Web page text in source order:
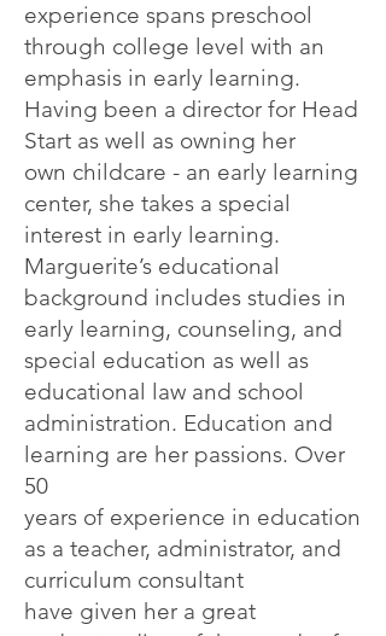
experience spans preschool
through college level with an
emphasis in early learning.
Having been a director for Head
Start as well as owning her
own childcare - an early learning
center, she takes a special
interest in early learning.
Marguerite’s educational
background includes studies in
early learning, counseling, and
special education as well as
educational law and school
administration. Education and
learning are her passions. Over
50
years of experience in education
as a teacher, administrator, and
curriculum consultant
have given her a great